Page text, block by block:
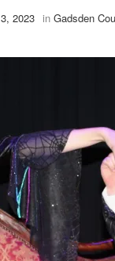
2023 in Gadsden